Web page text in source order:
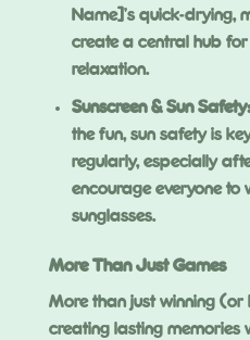
Name]’s quick-drying,
create a central hub
relaxation.
Sunscreen & Sun Safety:
the fun, sun safety is
regularly, especially
encourage everyone to
sunglasses.
More Than Just Games
More than just winning (or
creating lasting memories